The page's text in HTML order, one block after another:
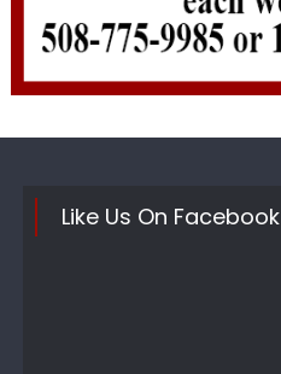
Like Us On Facebook